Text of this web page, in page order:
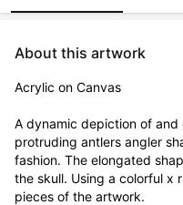
About this artwork
Acrylic on Canvas
A dynamic depiction of
protruding antlers angler
fashion. The elongated
the skull. Using a colorful x
pieces of the artwork.